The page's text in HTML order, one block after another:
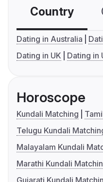
Country
Dating in Australia
Dating in UK
Dating in
Horoscope
Kundali Matching
Telugu Kundali
Malayalam Kundali
Marathi Kundali